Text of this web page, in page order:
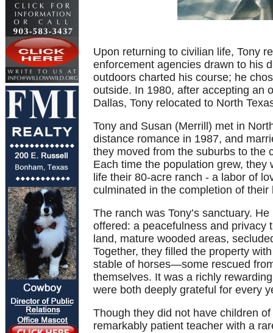
Upon returning to civilian life, Tony
enforcement agencies drawn to his
outdoors charted his course; he
outside. In 1980, after accepting an
Dallas, Tony relocated to North
Tony and Susan (Merrill) met in
distance romance in 1987, and
they moved from the suburbs to the
Each time the population grew,
life their 80-acre ranch - a labor of
culminated in the completion of
The ranch was Tony’s sanctuary.
offered: a peacefulness and privacy
land, mature wooded areas,
Together, they filled the property
stable of horses—some rescued
themselves. It was a richly
were both deeply grateful for every
Though they did not have children
remarkably patient teacher with a